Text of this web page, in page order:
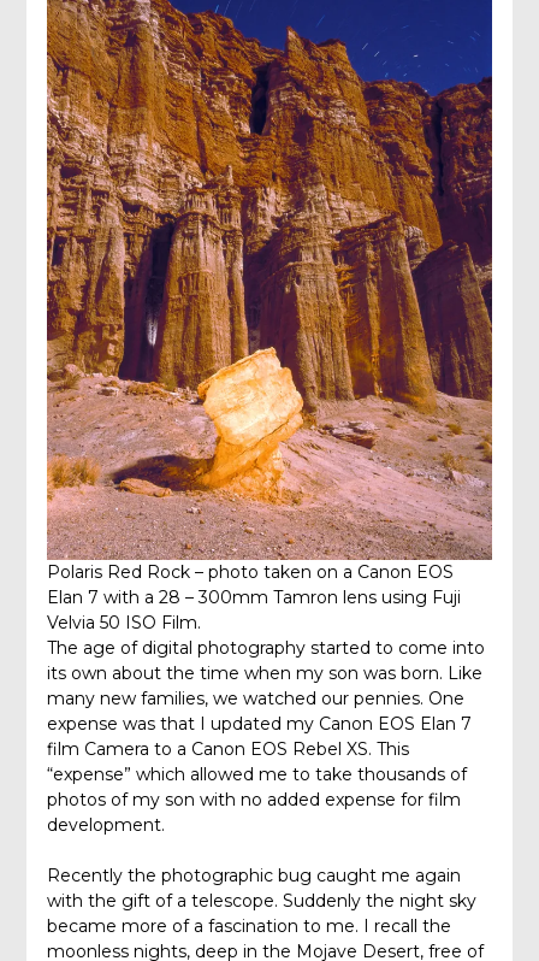
Polaris Red Rock – photo taken on a Canon EOS
Elan 7 with a 28 – 300mm Tamron lens using Fuji
Velvia 50 ISO Film.
The age of digital photography started to come into
its own about the time when my son was born. Like
many new families, we watched our pennies. One
expense was that I updated my Canon EOS Elan 7
film Camera to a Canon EOS Rebel XS. This
“expense” which allowed me to take thousands of
photos of my son with no added expense for film
development.
Recently the photographic bug caught me again
with the gift of a telescope. Suddenly the night sky
became more of a fascination to me. I recall the
moonless nights, deep in the Mojave Desert, free of